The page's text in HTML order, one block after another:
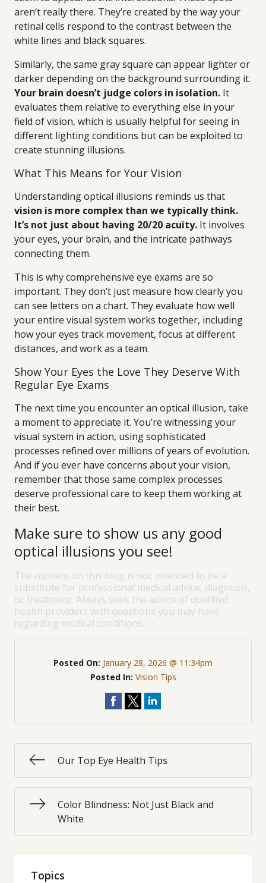
aren’t really there. They’re created by the way your
retinal cells respond to the contrast between the
white lines and black squares.
Similarly, the same gray square can appear lighter or
darker depending on the background surrounding it.
Your brain doesn’t judge colors in isolation. It
evaluates them relative to everything else in your
field of vision, which is usually helpful for seeing in
different lighting conditions but can be exploited to
create stunning illusions.
What This Means for Your Vision
Understanding optical illusions reminds us that
vision is more complex than we typically think.
It’s not just about having 20/20 acuity. It involves
your eyes, your brain, and the intricate pathways
connecting them.
This is why comprehensive eye exams are so
important. They don’t just measure how clearly you
can see letters on a chart. They evaluate how well
your entire visual system works together, including
how your eyes track movement, focus at different
distances, and work as a team.
Show Your Eyes the Love They Deserve With
Regular Eye Exams
The next time you encounter an optical illusion, take
a moment to appreciate it. You’re witnessing your
visual system in action, using sophisticated
processes refined over millions of years of evolution.
And if you ever have concerns about your vision,
remember that those same complex processes
deserve professional care to keep them working at
their best.
Make sure to show us any good
optical illusions you see!
The content on this blog is not intended to be a
substitute for professional medical advice, diagnosis,
or treatment. Always seek the advice of qualified
health providers with questions you may have
regarding medical conditions.
Posted On: January 28, 2026 @ 11:34pm
Posted In: Vision Tips
Our Top Eye Health Tips
Color Blindness: Not Just Black and
White
Topics